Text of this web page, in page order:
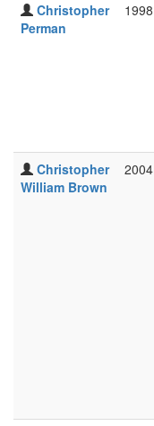
Christopher
Perman
1998
Christopher
William Brown
2004